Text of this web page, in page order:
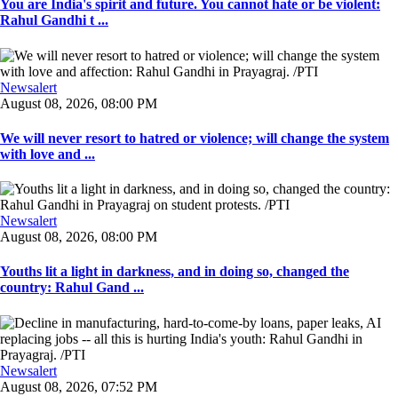
You are India's spirit and future. You cannot hate or be violent:
Rahul Gandhi t ...
Newsalert
August 08, 2026, 08:00 PM
We will never resort to hatred or violence; will change the system
with love and ...
Newsalert
August 08, 2026, 08:00 PM
Youths lit a light in darkness, and in doing so, changed the
country: Rahul Gand ...
Newsalert
August 08, 2026, 07:52 PM